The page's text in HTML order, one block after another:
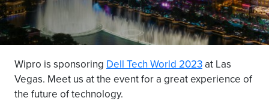
Wipro is sponsoring Dell Tech World 2023at Las
Vegas. Meet us at the event for a great experience of
the future of technology.